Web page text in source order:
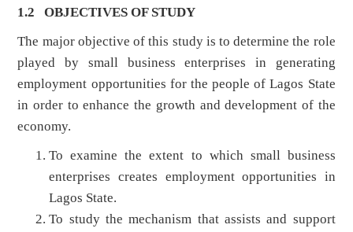
1.2 OBJECTIVES OF STUDY
The major objective of this study is to determine the role
played by small business enterprises in generating
employment opportunities for the people of Lagos State
in order to enhance the growth and development of the
economy.
To examine the extent to which small business
enterprises creates employment opportunities in
Lagos State.
To study the mechanism that assists and support